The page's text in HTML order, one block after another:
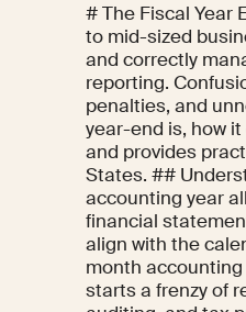
# The Fiscal Year
to mid-sized
and correctly
reporting.
penalties, and
year-end is, how
and provides
States. ##
accounting year
financial
align with the
month
starts a frenzy of